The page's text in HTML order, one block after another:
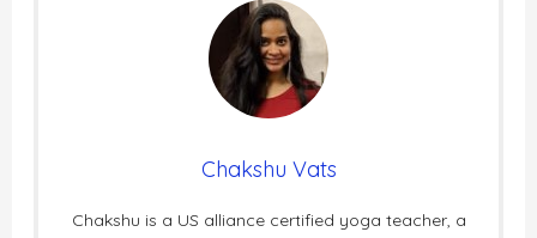
Chakshu Vats
Chakshu is a US alliance certified yoga teacher, a